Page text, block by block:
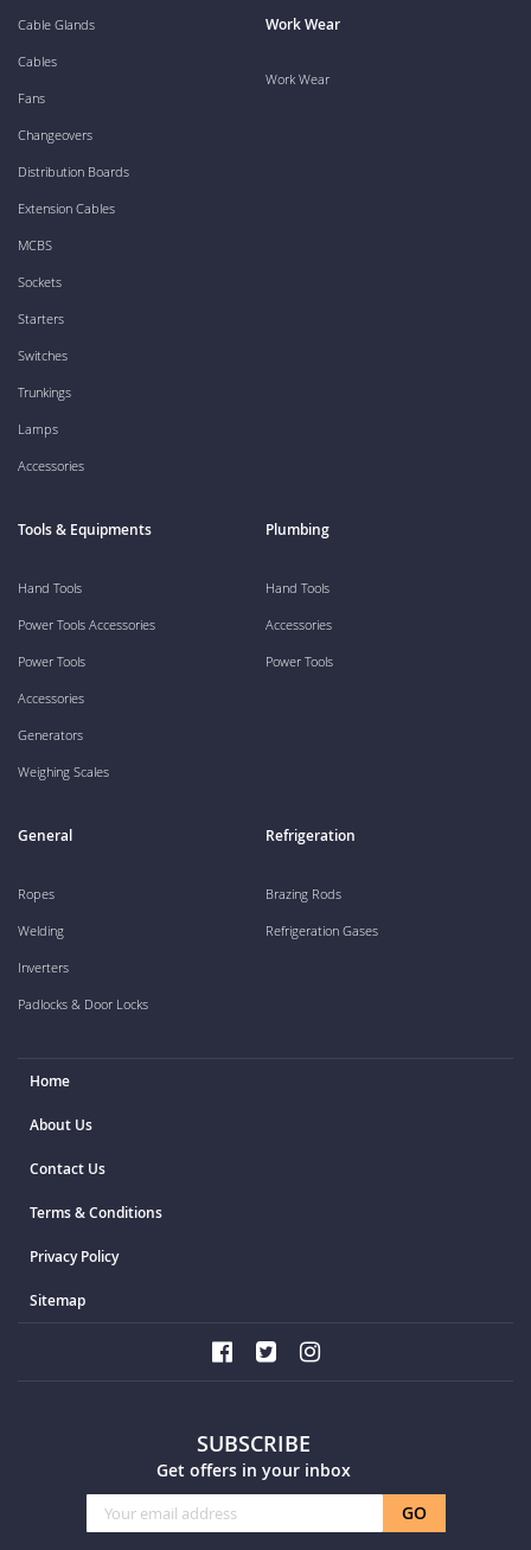
SUBSCRIBE
Get offers in your inbox
Sign
Up
GO
Cable Glands
Cables
Fans
Changeovers
Distribution Boards
Extension Cables
MCBS
Sockets
Starters
Switches
Trunkings
Lamps
Accessories
Work Wear
Work Wear
Tools & Equipments
Hand Tools
Power Tools Accessories
Power Tools
Accessories
Generators
Weighing Scales
Plumbing
Hand Tools
Accessories
Power Tools
General
Ropes
Welding
Inverters
Padlocks & Door Locks
Refrigeration
Brazing Rods
Refrigeration Gases
Home
About Us
Contact Us
Terms & Conditions
Privacy Policy
Sitemap